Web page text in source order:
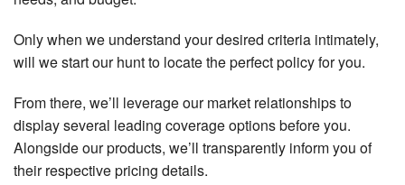
Only when we understand your desired criteria intimately,
will we start our hunt to locate the perfect policy for you.
From there, we’ll leverage our market relationships to
display several leading coverage options before you.
Alongside our products, we’ll transparently inform you of
their respective pricing details.